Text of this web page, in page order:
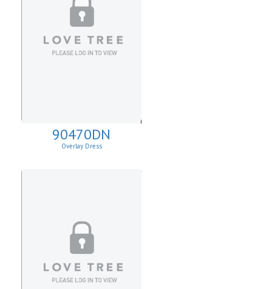
90470DN
Overlay Dress